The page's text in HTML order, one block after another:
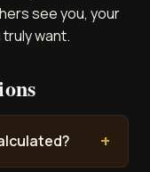
see you, your
want.